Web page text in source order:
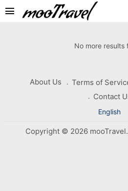
menu
No more results
About Us Terms of
Contact
English
Copyright © 2026